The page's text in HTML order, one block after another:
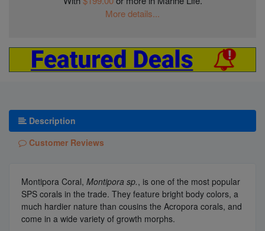
More details...
Description
Customer Reviews
Montipora Coral, Montipora sp., is one of the most popular
SPS corals in the trade. They feature bright body colors, a
much hardier nature than cousins the Acropora corals, and
come in a wide variety of growth morphs.